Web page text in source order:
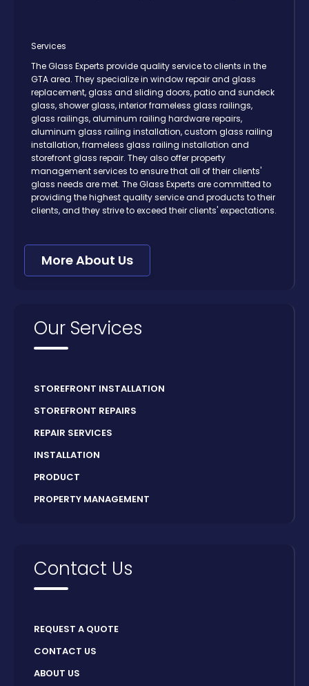
Services
The Glass Experts provide quality service to clients in the
GTA area. They specialize in window repair and glass
replacement, glass and sliding doors, patio and sundeck
glass, shower glass, interior frameless glass railings,
glass railings, aluminum railing hardware repairs,
aluminum glass railing installation, custom glass railing
installation, frameless glass railing installation and
storefront glass repair. They also offer property
management services to ensure that all of their clients'
glass needs are met. The Glass Experts are committed to
providing the highest quality service and products to their
clients, and they strive to exceed their clients' expectations.
More About Us
Our Services
STOREFRONT INSTALLATION
STOREFRONT REPAIRS
REPAIR SERVICES
INSTALLATION
PRODUCT
PROPERTY MANAGEMENT
Contact Us
REQUEST A QUOTE
CONTACT US
ABOUT US